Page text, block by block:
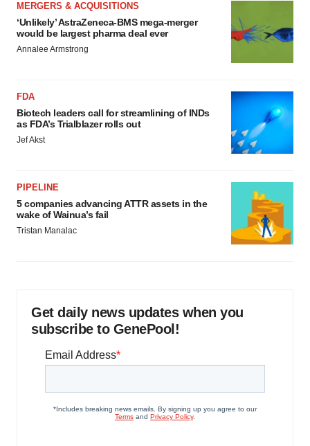
MERGERS & ACQUISITIONS
‘Unlikely’ AstraZeneca-BMS mega-merger
would be largest pharma deal ever
Annalee Armstrong
FDA
Biotech leaders call for streamlining of INDs
as FDA’s Trialblazer rolls out
Jef Akst
PIPELINE
5 companies advancing ATTR assets in the
wake of Wainua’s fail
Tristan Manalac
Get daily news updates when you
subscribe to GenePool!